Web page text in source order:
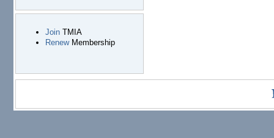
JoinTMIA
RenewMembership